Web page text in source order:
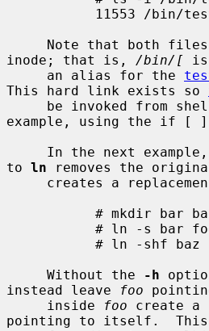
inode; that is, /bin/[
is
     an alias for the
This hard link exists so
example, using the if [
to ln removes the
creates a
     Without the
-h
instead leave
foo
     inside
foo create a
pointing to itself.